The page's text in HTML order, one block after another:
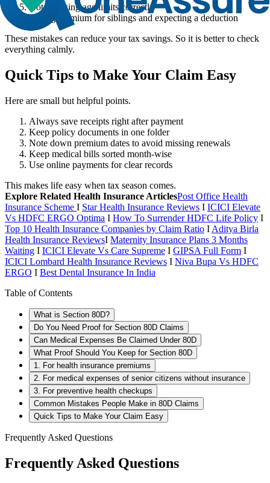
Not checking age limits correctly
Paying premium for siblings and expecting a deduction
These mistakes can reduce your tax savings. So it is better to check
everything calmly.
Quick Tips to Make Your Claim Easy
Here are small but helpful points.
Always save receipts right after payment
Keep policy documents in one folder
Note down premium dates to avoid missing renewals
Keep medical bills sorted month-wise
Use online payments for clear records
This makes life easy when tax season comes.
Explore Related Health Insurance ArticlesPost Office Health
Insurance Scheme I Star Health Insurance Reviews I ICICI Elevate
Vs HDFC ERGO Optima I How To Surrender HDFC Life Policy I
Top 10 Health Insurance Companies by Claim Ratio I Aditya Birla
Health Insurance ReviewsI Maternity Insurance Plans 3 Months
Waiting I ICICI Elevate Vs Care Supreme I GIPSA Full Form I
ICICI Lombard Health Insurance Reviews I Niva Bupa Vs HDFC
ERGO I Best Dental Insurance In India
Table of Contents
What is Section 80D?
Do You Need Proof for Section 80D Claims
Can Medical Expenses Be Claimed Under 80D
What Proof Should You Keep for Section 80D
1. For health insurance premiums
2. For medical expenses of senior citizens without insurance
3. For preventive health checkups
Common Mistakes People Make in 80D Claims
Quick Tips to Make Your Claim Easy
Frequently Asked Questions
Frequently Asked Questions